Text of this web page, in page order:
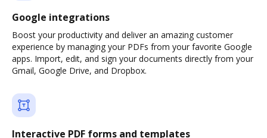
Google integrations
Boost your productivity and deliver an amazing customer
experience by managing your PDFs from your favorite Google
apps. Import, edit, and sign your documents directly from your
Gmail, Google Drive, and Dropbox.
Interactive PDF forms and templates